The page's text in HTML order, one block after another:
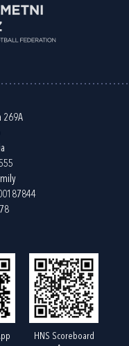
269A
HNS Scoreboard